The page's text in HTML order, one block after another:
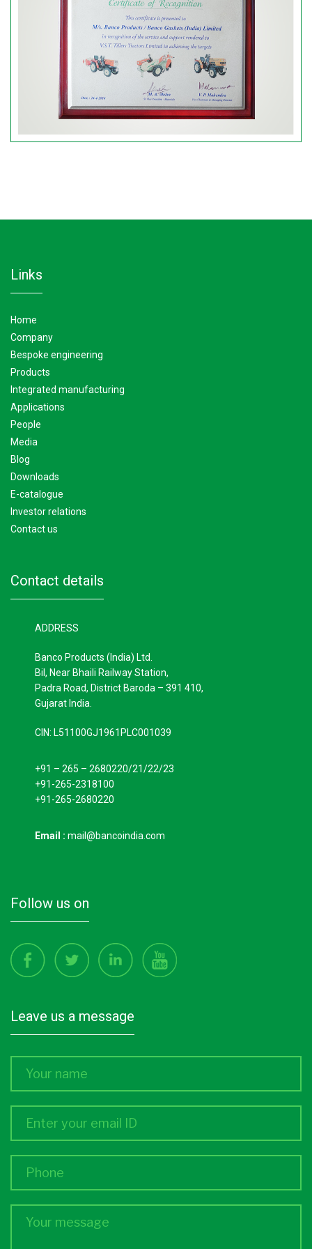
links
home
company
bespoke engineering
products
integrated manufacturing
applications
people
media
blog
downloads
e-catalogue
investor relations
contact us
contact details
ADDRESS
Banco Products (India) Ltd.
Bil, Near Bhaili Railway Station,
Padra Road, District Baroda – 391 410,
Gujarat India.
CIN: L51100GJ1961PLC001039
+91 – 265 – 2680220/21/22/23
+91-265-2318100
+91-265-2680220
Email : mail@bancoindia.com
follow us on
leave us a message